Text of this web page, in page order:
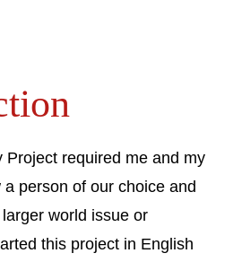
Project required me and my
person of our choice and
world issue or
this project in English